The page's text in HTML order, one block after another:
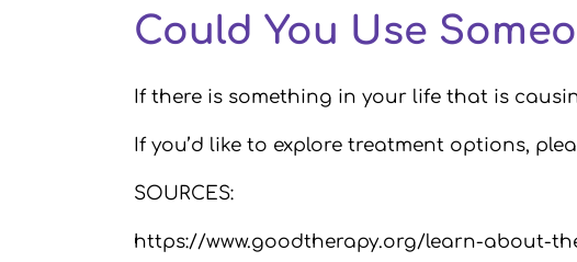
Could You Use
If there is something in your life that is
If you’d like to explore treatment options,
SOURCES:
https://www.goodtherapy.org/learn-about-